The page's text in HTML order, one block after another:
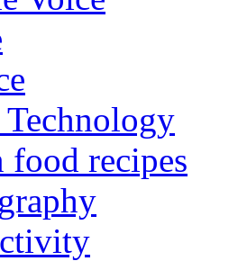
food recipes